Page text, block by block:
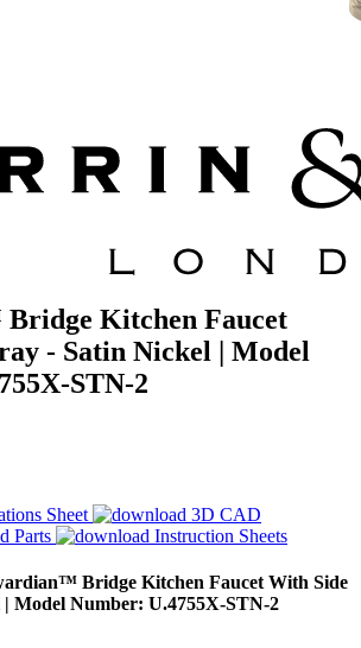
Kitchen Faucet
- Satin Nickel | Model
STN-2
Sheet
3D CAD
Parts
Instruction Sheets
Bridge Kitchen Faucet With Side
Model Number: U.4755X-STN-2